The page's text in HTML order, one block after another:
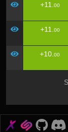
+11. 00
+11. 00
+10. 00